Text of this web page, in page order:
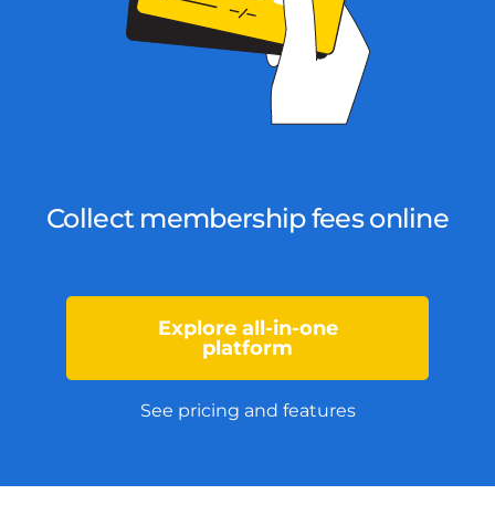
Collect membership fees online
Explore all-in-one
platform
See pricing and features